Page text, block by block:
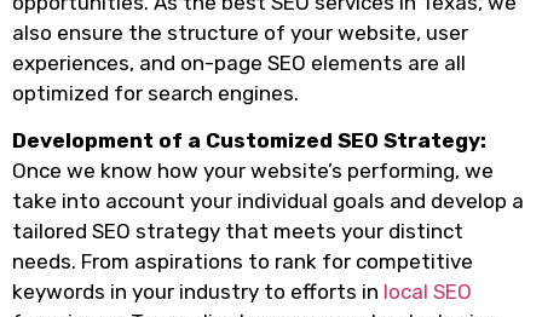
also ensure the structure of your website, user
experiences, and on-page SEO elements are all
optimized for search engines.
Development of a Customized SEO Strategy:
Once we know how your website’s performing, we
take into account your individual goals and develop a
tailored SEO strategy that meets your distinct
needs. From aspirations to rank for competitive
keywords in your industry to efforts in local SEO